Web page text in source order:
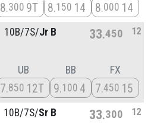
8 300 9T 8 150 14 8 000 14
10B/7S/Jr B 33 450 12
UB
7 850 12T
BB
9 100 4
FX
7 450 15
10B/7S/Sr B 33 300 12